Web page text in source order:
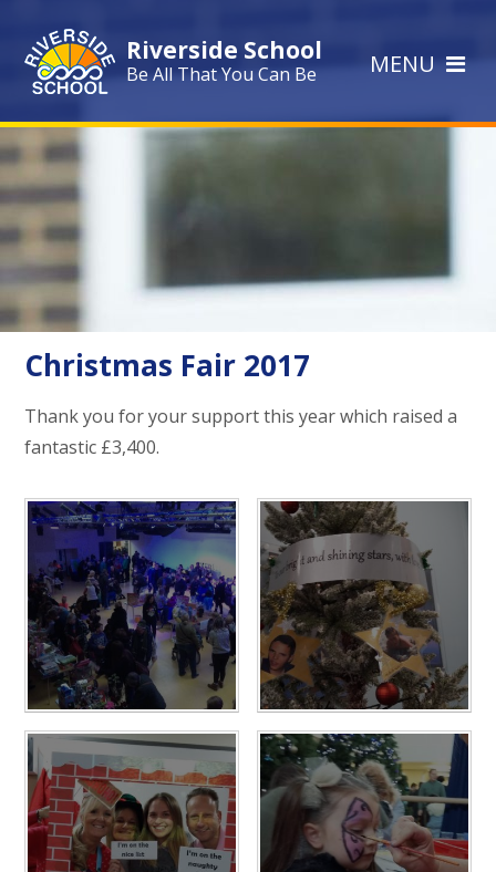
Riverside School
Be All That You Can Be MENU
Christmas Fair 2017
Thank you for your support this year which raised a
fantastic £3,400.